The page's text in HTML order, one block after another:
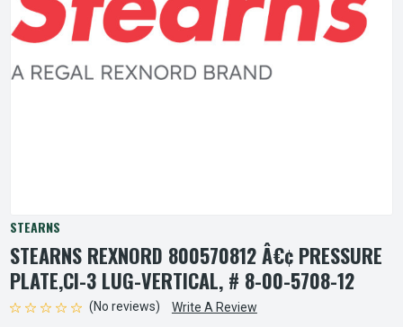
STEARNS
STEARNS REXNORD 800570812 Â€¢ PRESSURE
PLATE,CI-3 LUG-VERTICAL, # 8-00-5708-12
(No reviews) Write A Review